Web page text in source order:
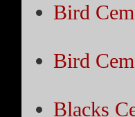
Bird
Bird
Blacks